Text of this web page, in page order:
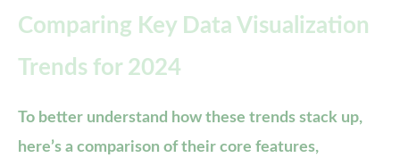
Comparing Key Data Visualization
Trends for 2024
To better understand how these trends stack up,
here’s a comparison of their core features,